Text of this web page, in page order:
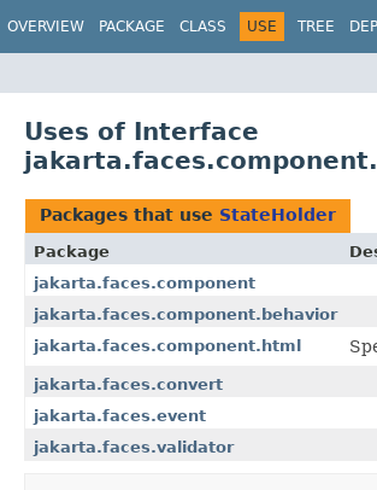
OVERVIEW PACKAGE CLASS USE TREE
Uses of Interface
Packages that use StateHolder
Package
jakarta.faces.component
jakarta.faces.component.behavior
jakarta.faces.component.html
jakarta.faces.convert
jakarta.faces.event
jakarta.faces.validator